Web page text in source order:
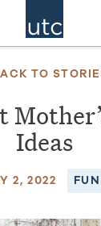
TO
Ideas
2, 2022 FUN